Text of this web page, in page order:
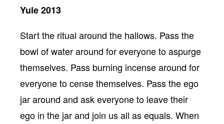
Yule 2013
Start the ritual around the hallows. Pass the
bowl of water around for everyone to aspurge
themselves. Pass burning incense around for
everyone to cense themselves. Pass the ego
jar around and ask everyone to leave their
ego in the jar and join us all as equals. When